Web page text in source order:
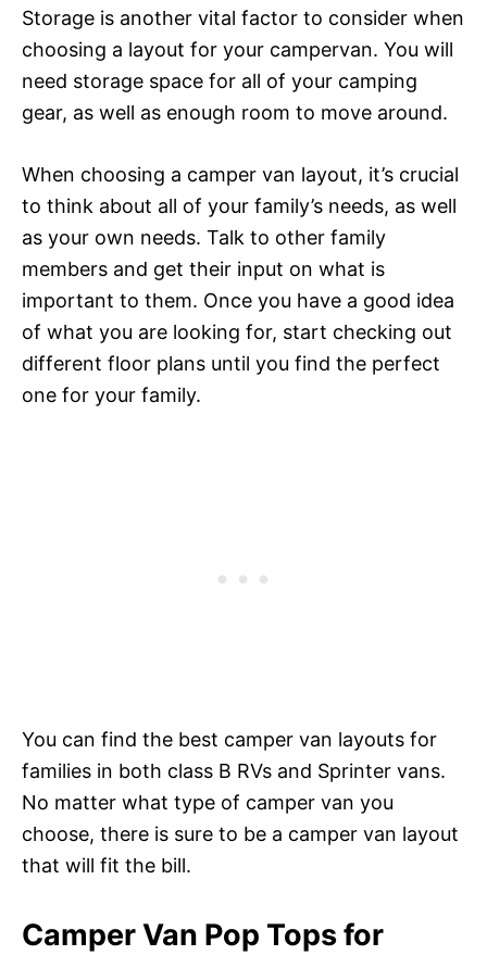
Storage is another vital factor to consider when
choosing a layout for your campervan. You will
need storage space for all of your camping
gear, as well as enough room to move around.
When choosing a camper van layout, it’s crucial
to think about all of your family’s needs, as well
as your own needs. Talk to other family
members and get their input on what is
important to them. Once you have a good idea
of what you are looking for, start checking out
different floor plans until you find the perfect
one for your family.
You can find the best camper van layouts for
families in both class B RVs and Sprinter vans.
No matter what type of camper van you
choose, there is sure to be a camper van layout
that will fit the bill.
Camper Van Pop Tops for